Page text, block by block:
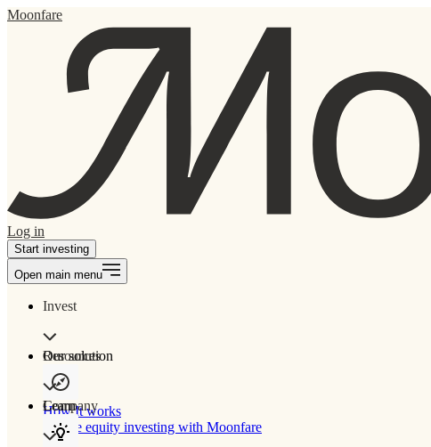
Moonfare
Log in
Start investing
Open main menu
Invest
Our solution
How It works
Private equity investing with Moonfare
Resources
Learn
Company